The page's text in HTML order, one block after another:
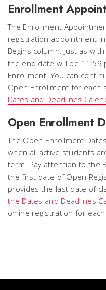
Enrollment
The Enrollment
registration appointment
Begins column. Just as
the end date will be 11:59
Enrollment. You can
Open Enrollment for each
Dates and Deadlines
Open Enrollment
The Open Enrollment
when all active students
term. Pay attention to the
the first date of Open
provides the last date of
the Dates and Deadlines
online registration for